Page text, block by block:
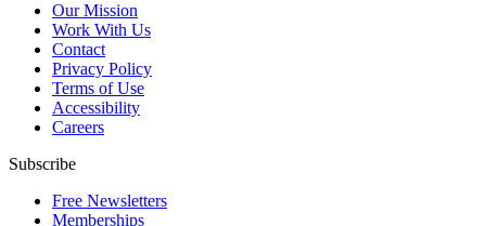
Our Mission
Work With Us
Contact
Privacy Policy
Terms of Use
Accessibility
Careers
Subscribe
Free Newsletters
Memberships